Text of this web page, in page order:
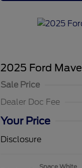
2025 Ford
Sale Price
Dealer Doc Fee
Your Price
Disclosure